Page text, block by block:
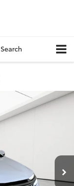
Search